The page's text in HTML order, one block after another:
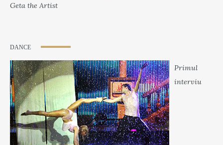
Geta the Artist
DANCE
Primul
interviu